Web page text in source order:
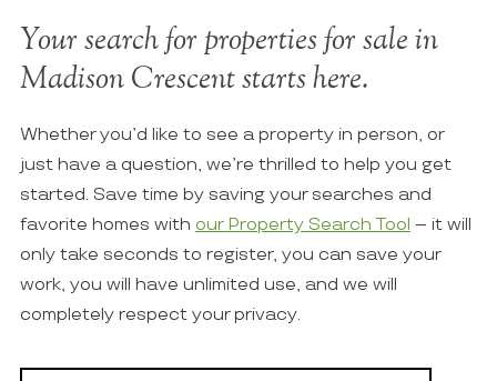
Your search for properties for sale in
Madison Crescent starts here.
Whether you’d like to see a property in person, or
just have a question, we’re thrilled to help you get
started. Save time by saving your searches and
favorite homes with our Property Search Tool – it will
only take seconds to register, you can save your
work, you will have unlimited use, and we will
completely respect your privacy.